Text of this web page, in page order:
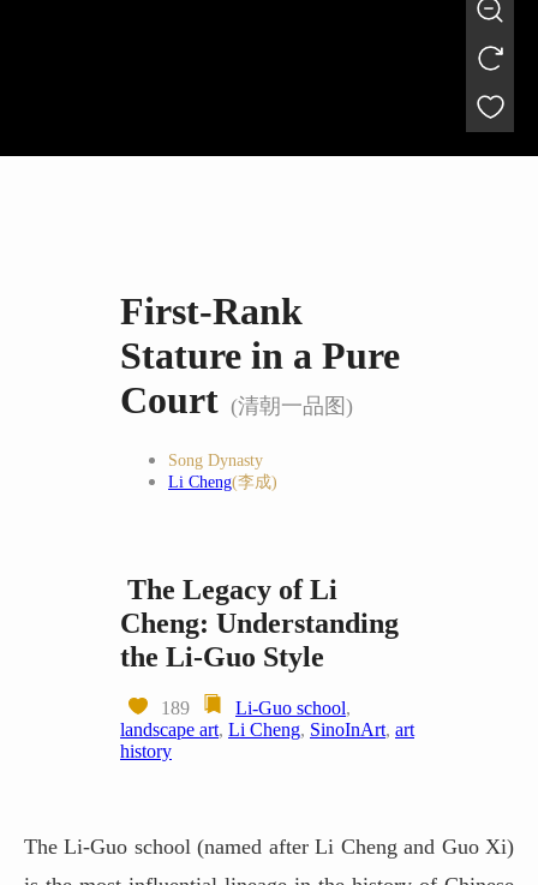
First-Rank
Stature in a Pure
Court (清朝一品图)
Song Dynasty
Li Cheng(李成)
The Legacy of Li
Cheng: Understanding
the Li-Guo Style
189 Li-Guo school,
landscape art, Li Cheng, SinoInArt, art
history
The Li-Guo school (named after Li Cheng and Guo Xi)